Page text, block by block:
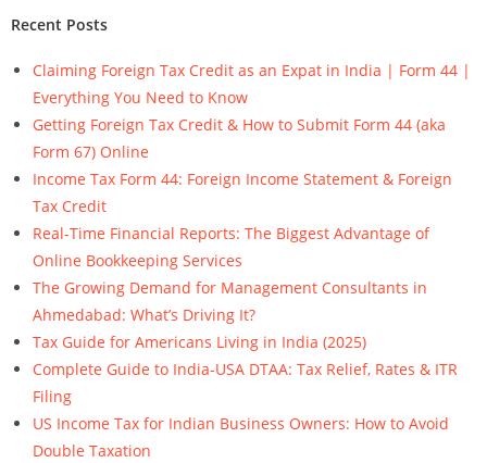
Recent Posts
Claiming Foreign Tax Credit as an Expat in India | Form 44 |
Everything You Need to Know
Getting Foreign Tax Credit & How to Submit Form 44 (aka
Form 67) Online
Income Tax Form 44: Foreign Income Statement & Foreign
Tax Credit
Real-Time Financial Reports: The Biggest Advantage of
Online Bookkeeping Services
The Growing Demand for Management Consultants in
Ahmedabad: What’s Driving It?
Tax Guide for Americans Living in India (2025)
Complete Guide to India-USA DTAA: Tax Relief, Rates & ITR
Filing
US Income Tax for Indian Business Owners: How to Avoid
Double Taxation